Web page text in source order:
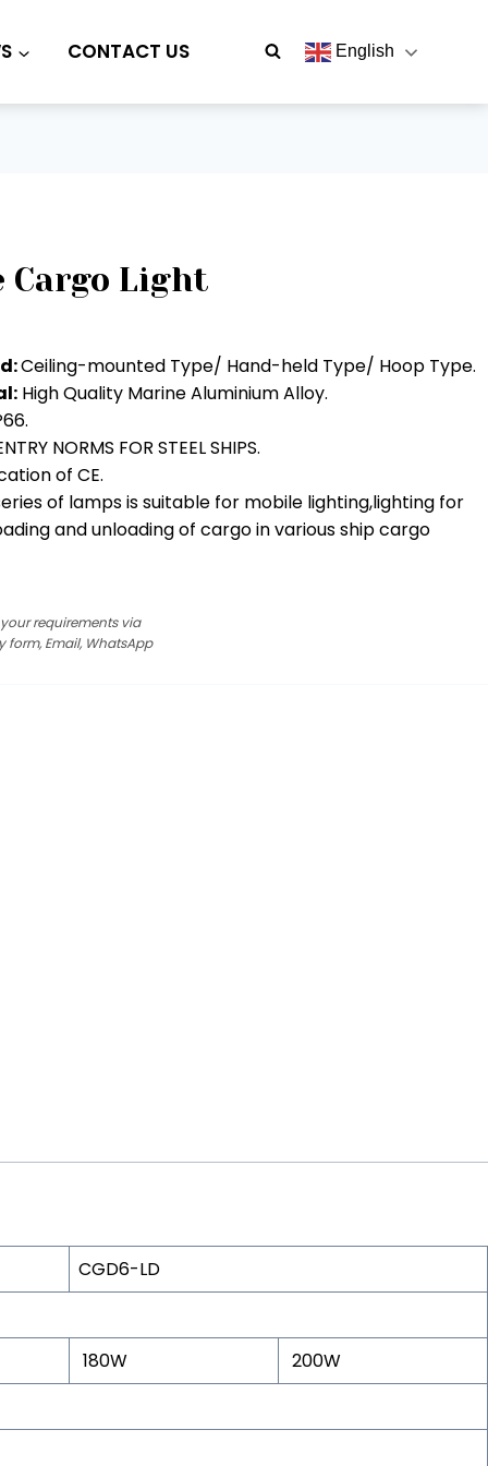
CONTACT US English
Cargo Light
Ceiling-mounted Type/ Hand-held Type/ Hoop Type.
High Quality Marine Aluminium Alloy.
NORMS FOR STEEL SHIPS.
of CE.
of lamps is suitable for mobile lighting,lighting for
and unloading of cargo in various ship cargo
your requirements via
form, Email, WhatsApp
CGD6-LD
180W
200W